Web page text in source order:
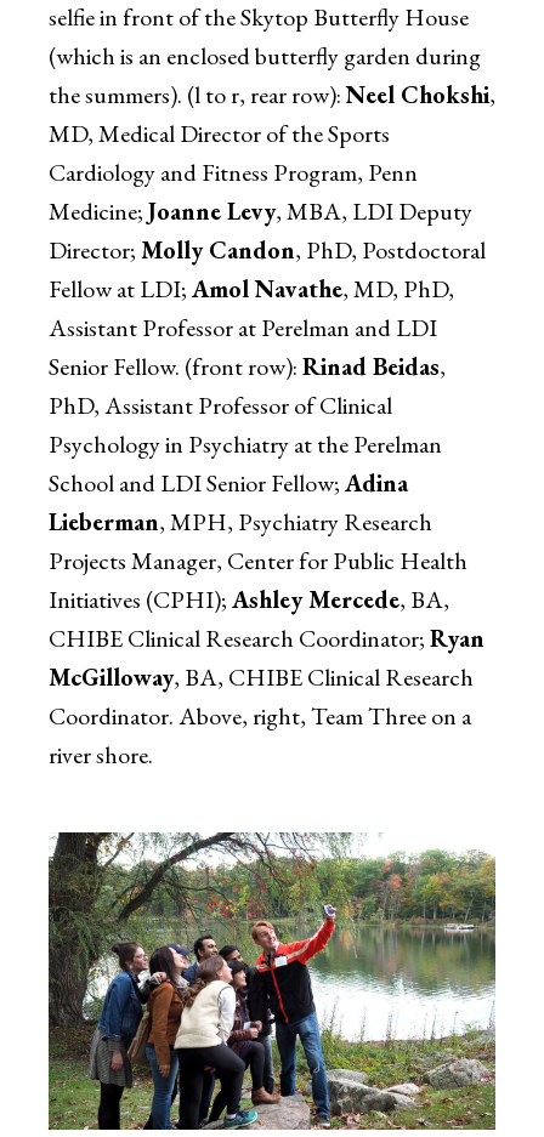
selfie in front of the Skytop Butterfly House
(which is an enclosed butterfly garden during
the summers). (l to r, rear row):Neel Chokshi,
MD, Medical Director of the Sports
Cardiology and Fitness Program, Penn
Medicine;Joanne Levy, MBA, LDI Deputy
Director;Molly Candon, PhD, Postdoctoral
Fellow at LDI;Amol Navathe, MD, PhD,
Assistant Professor at Perelman and LDI
Senior Fellow. (front row):Rinad Beidas,
PhD, Assistant Professor of Clinical
Psychology in Psychiatry at the Perelman
School and LDI Senior Fellow;Adina
Lieberman, MPH, Psychiatry Research
Projects Manager, Center for Public Health
Initiatives (CPHI);Ashley Mercede, BA,
CHIBE Clinical Research Coordinator;Ryan
McGilloway, BA, CHIBE Clinical Research
Coordinator. Above, right, Team Three on a
river shore.